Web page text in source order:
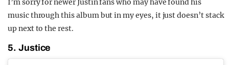
I’m sorry for newer Justin fans who may have found his
music through this album but in my eyes, it just doesn’t stack
up next to the rest.
5. Justice